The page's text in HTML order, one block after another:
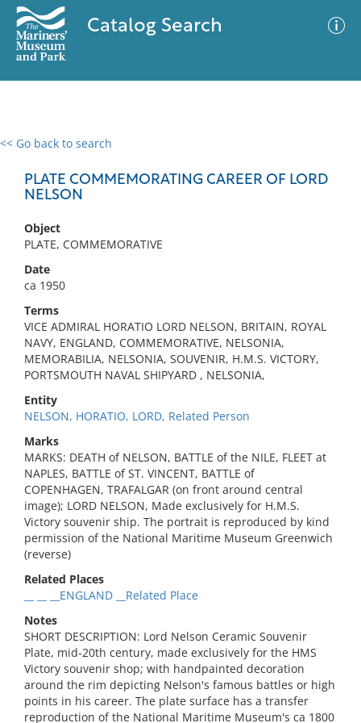
Catalog Search
<< Go back to search
PLATE COMMEMORATING CAREER OF LORD
NELSON
Object
PLATE, COMMEMORATIVE
Date
ca 1950
Terms
VICE ADMIRAL HORATIO LORD NELSON, BRITAIN, ROYAL
NAVY, ENGLAND, COMMEMORATIVE, NELSONIA,
MEMORABILIA, NELSONIA, SOUVENIR, H.M.S. VICTORY,
PORTSMOUTH NAVAL SHIPYARD , NELSONIA,
Entity
NELSON, HORATIO, LORD, Related Person
Marks
MARKS: DEATH of NELSON, BATTLE of the NILE, FLEET at
NAPLES, BATTLE of ST. VINCENT, BATTLE of
COPENHAGEN, TRAFALGAR (on front around central
image); LORD NELSON, Made exclusively for H.M.S.
Victory souvenir ship. The portrait is reproduced by kind
permission of the National Maritime Museum Greenwich
(reverse)
Related Places
__ __ __ENGLAND __Related Place
Notes
SHORT DESCRIPTION: Lord Nelson Ceramic Souvenir
Plate, mid-20th century, made exclusively for the HMS
Victory souvenir shop; with handpainted decoration
around the rim depicting Nelson's famous battles or high
points in his career. The plate surface has a transfer
reproduction of the National Maritime Museum's ca 1800
0 results
No results meet your criteria